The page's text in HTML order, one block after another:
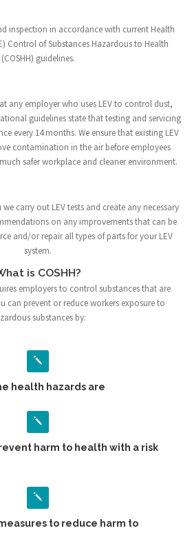
inspection in accordance with current Health
Control of Substances Hazardous to Health
(COSHH) guidelines.
any employer who uses LEV to control dust,
guidelines state that testing and servicing
every 14 months. We ensure that existing LEV
contamination in the air before employees
safer workplace and cleaner environment.
carry out LEV tests and create any necessary
on any improvements that can be
and/or repair all types of parts for your LEV
system.
is COSHH?
employers to control substances that are
can prevent or reduce workers exposure to
substances by:
health hazards are
harm to health with a risk
to reduce harm to